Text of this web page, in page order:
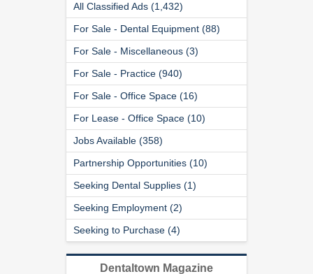
All Classified Ads (1,432)
For Sale - Dental Equipment (88)
For Sale - Miscellaneous (3)
For Sale - Practice (940)
For Sale - Office Space (16)
For Lease - Office Space (10)
Jobs Available (358)
Partnership Opportunities (10)
Seeking Dental Supplies (1)
Seeking Employment (2)
Seeking to Purchase (4)
Dentaltown Magazine